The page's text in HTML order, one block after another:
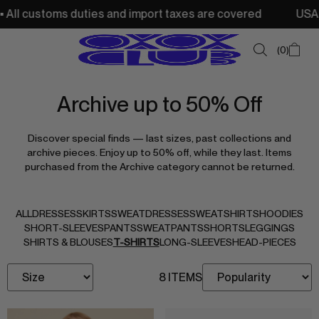
customs duties and import taxes are covered USA:
0
SUMMER SALE
NEW IN
TOPS
JACKETS & VESTS
DRESSES & SKIRTS
ACCESSORIES
Archive up to 50% Off
Discover special finds — last sizes, past collections and
archive pieces. Enjoy up to 50% off, while they last. Items
purchased from the Archive category cannot be returned.
ALLDRESSESSKIRTSSWEATDRESSESSWEATSHIRTSHOODIES
SHORT-SLEEVESPANTSSWEATPANTSSHORTSLEGGINGS
SHIRTS & BLOUSEST-SHIRTSLONG-SLEEVESHEAD-PIECES
8 ITEMS